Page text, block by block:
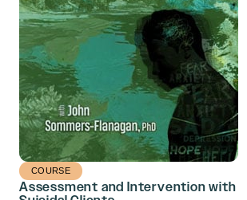
COURSE
Assessment and Intervention with